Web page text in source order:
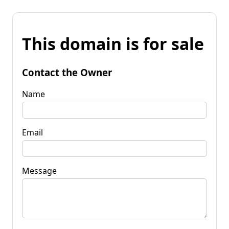
This domain is for sale
Contact the Owner
Name
Email
Message